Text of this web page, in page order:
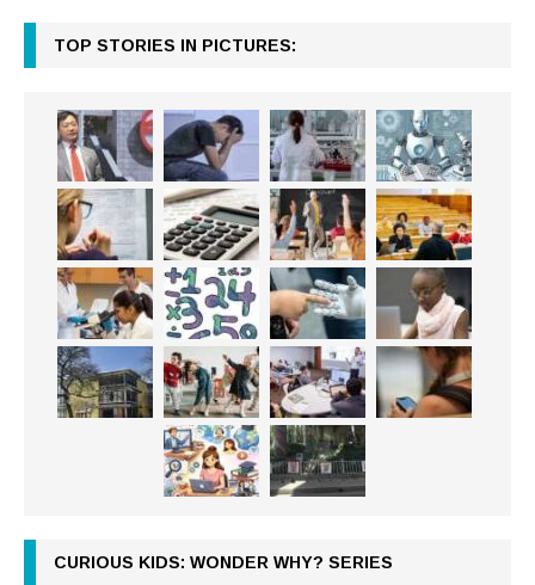
TOP STORIES IN PICTURES:
CURIOUS KIDS: WONDER WHY? SERIES